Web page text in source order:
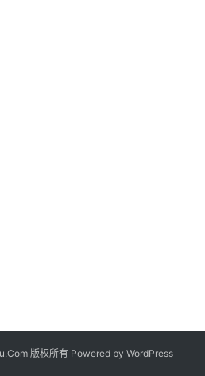
版权所有 Powered by WordPress